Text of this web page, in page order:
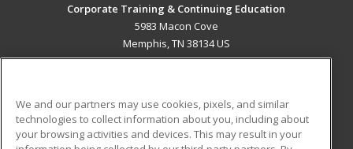
Corporate Training & Continuing Education
5983 Macon Cove
Memphis, TN 38134 US
ADDITIONAL RESOURCES
We and our partners may use cookies, pixels, and similar
technologies to collect information about you, including about
your browsing activities and devices. This may result in your